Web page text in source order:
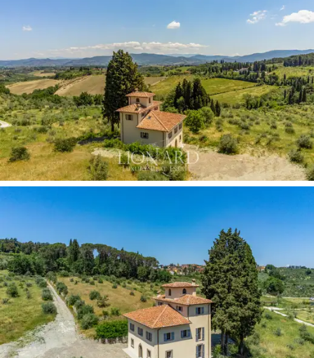
To frame this prestigious Florentine estate for sale in
Impruneta, a large garden of 3,000 square meters
offers ample space to be equipped with outdoor
relaxation areas, immersed in turn in a larger plot of
land that is characterized by over a hectare of majestic
olive groves in full production.